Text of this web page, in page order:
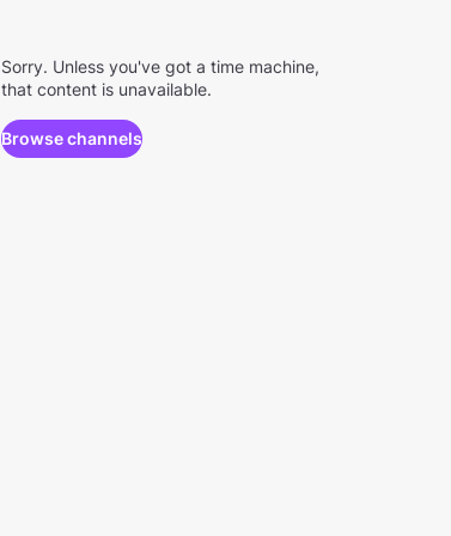
Sorry. Unless you've got a time machine,
that content is unavailable.
Browse channels